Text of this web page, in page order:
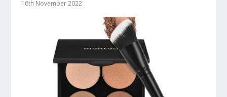
16th November 2022